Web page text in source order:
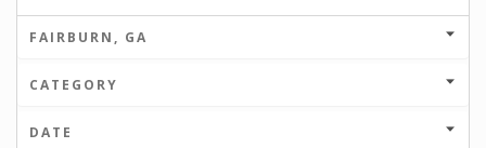
FAIRBURN, GA
CATEGORY
DATE